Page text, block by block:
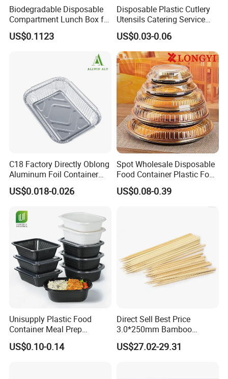
Biodegradable Disposable
Compartment Lunch Box for
Sustainable Food Storage
US$0.1123
Disposable Plastic Cutlery
Utensils Catering Service
Tableware Set
US$0.03-0.06
C18 Factory Directly Oblong
Aluminum Foil Container
Disposable 600ml
Takeaway Tin Foil Pan
US$0.018-0.026
Spot Wholesale Disposable
Food Container Plastic Food
Packaging Takeaway
Round Sushi Tray Party
US$0.08-0.39
Unisupply Plastic Food
Container Meal Prep
Container Takeaway Box
with Inner Tray
US$0.10-0.14
Direct Sell Best Price
3.0*250mm Bamboo
Skewer Bamboo Sticks
US$27.02-29.31